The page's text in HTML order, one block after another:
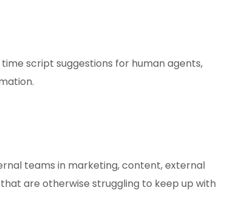
script suggestions for human agents,
teams in marketing, content, external
are otherwise struggling to keep up with